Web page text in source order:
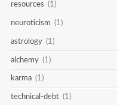
resources (1)
neuroticism (1)
astrology (1)
alchemy (1)
karma (1)
technical-debt (1)